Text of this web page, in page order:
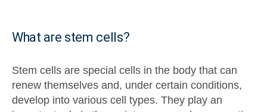
What are stem cells?
Stem cells are special cells in the body that can
renew themselves and, under certain conditions,
develop into various cell types. They play an